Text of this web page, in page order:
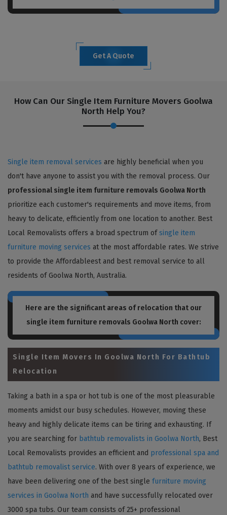
Get A Quote
How Can Our Single Item Furniture Movers Goolwa
North Help You?
Single item removal services are highly beneficial when you
don't have anyone to assist you with the removal process. Our
professional single item furniture removals Goolwa North
prioritize each customer's requirements and move items, from
heavy to delicate, efficiently from one location to another. Best
Local Removalists offers a broad spectrum of single item
furniture moving services at the most affordable rates. We strive
to provide the Affordableest and best removal service to all
residents of Goolwa North, Australia.
Here are the significant areas of relocation that our
single item furniture removals Goolwa North cover:
Single Item Movers In Goolwa North For Bathtub
Relocation
Taking a bath in a spa or hot tub is one of the most pleasurable
moments amidst our busy schedules. However, moving these
heavy and highly delicate items can be tiring and exhausting. If
you are searching for bathtub removalists in Goolwa North, Best
Local Removalists provides an efficient and professional spa and
bathtub removalist service. With over 8 years of experience, we
have been delivering one of the best single furniture moving
services in Goolwa North and have successfully relocated over
3000 spa tubs. Our team consists of 25+ professional